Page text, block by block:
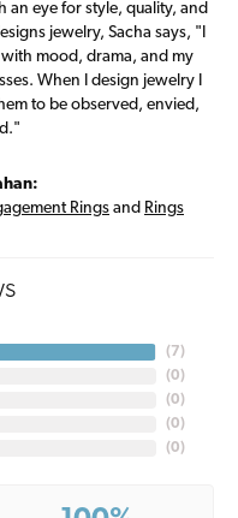
eye for style, quality, and
jewelry, Sacha says, "I
mood, drama, and my
When I design jewelry I
to be observed, envied,
Rings and Rings
( 7)
(0)
(0)
(0)
(0)